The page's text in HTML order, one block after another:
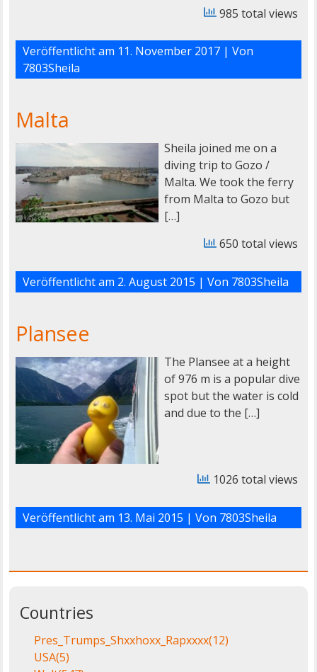
985 total views
Veröffentlicht am 11. November 2017| Von
7803Sheila
Malta
Sheila joined me on a
diving trip to Gozo /
Malta. We took the ferry
from Malta to Gozo but
[…]
650 total views
Veröffentlicht am 2. August 2015 | Von 7803Sheila
Plansee
The Plansee at a height
of 976 m is a popular dive
spot but the water is cold
and due to the […]
1026 total views
Veröffentlicht am 13. Mai 2015 | Von 7803Sheila
Countries
Pres_Trumps_Shxxhoxx_Rapxxxx(12)
USA(5)